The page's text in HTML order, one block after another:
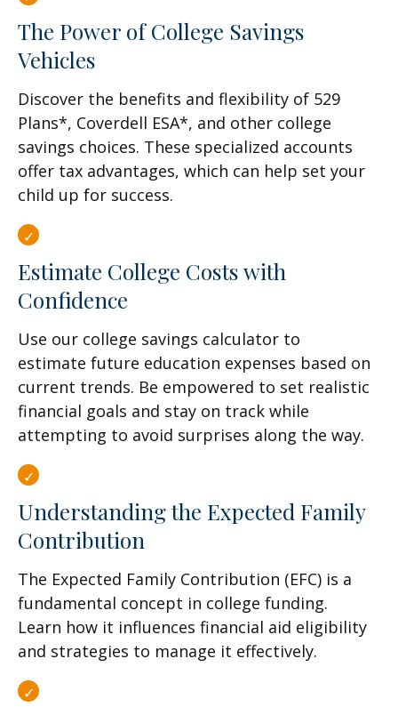
The Power of College Savings
Vehicles
Discover the benefits and flexibility of 529
Plans*, Coverdell ESA*, and other college
savings choices. These specialized accounts
offer tax advantages, which can help set your
child up for success.
Estimate College Costs with
Confidence
Use our college savings calculator to
estimate future education expenses based on
current trends. Be empowered to set realistic
financial goals and stay on track while
attempting to avoid surprises along the way.
Understanding the Expected Family
Contribution
The Expected Family Contribution (EFC) is a
fundamental concept in college funding.
Learn how it influences financial aid eligibility
and strategies to manage it effectively.